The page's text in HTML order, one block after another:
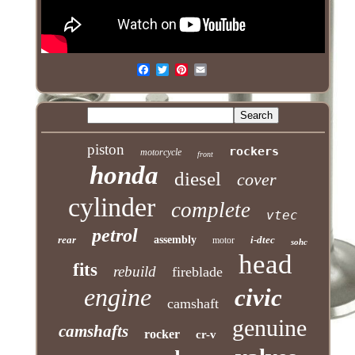
piston motorcycle front rockers
honda diesel cover
cylinder complete vtec
rear petrol assembly motor i-dtec sohc
fits rebuild fireblade head
engine camshaft civic
camshafts rocker cr-v genuine